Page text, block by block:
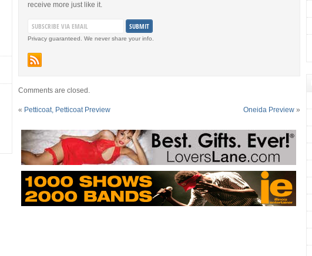
receive more just like it.
Privacy guaranteed. We never share your info.
Comments are closed.
« Petticoat, Petticoat Preview Oneida Preview »